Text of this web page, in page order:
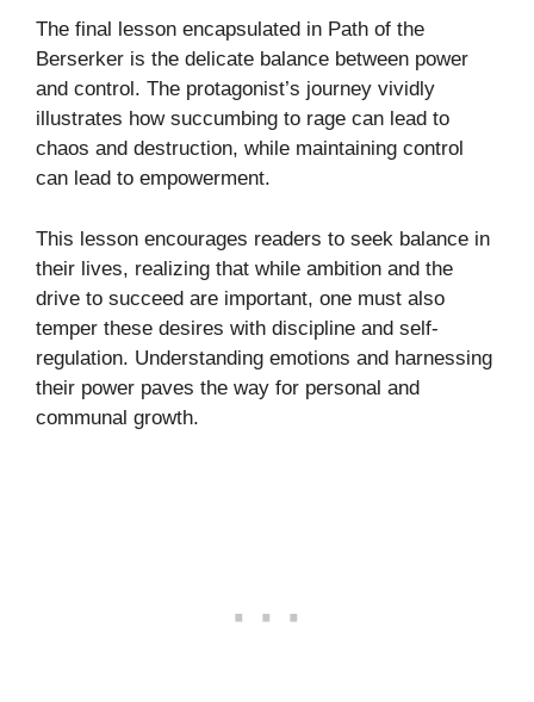
The final lesson encapsulated in Path of the
Berserker is the delicate balance between power
and control. The protagonist’s journey vividly
illustrates how succumbing to rage can lead to
chaos and destruction, while maintaining control
can lead to empowerment.
This lesson encourages readers to seek balance in
their lives, realizing that while ambition and the
drive to succeed are important, one must also
temper these desires with discipline and self-
regulation. Understanding emotions and harnessing
their power paves the way for personal and
communal growth.